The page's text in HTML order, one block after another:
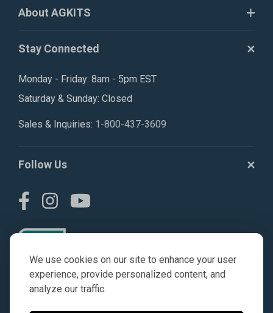
We use cookies on our site to enhance your user
experience, provide personalized content, and
analyze our traffic.
About AGKITS
Stay Connected
Monday - Friday: 8am - 5pm EST
Saturday & Sunday: Closed
Sales & Inquiries: 1-800-437-3609
Follow Us